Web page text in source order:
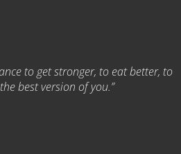
to get stronger, to eat better, to
best version of you.”